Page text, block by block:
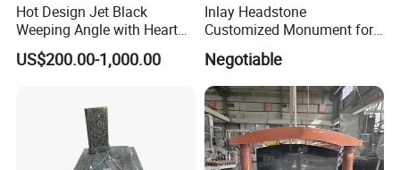
Hot Design Jet Black
Weeping Angle with Heart
Granite Headstones
US$200.00-1,000.00
Inlay Headstone
Customized Monument for
Negotiable